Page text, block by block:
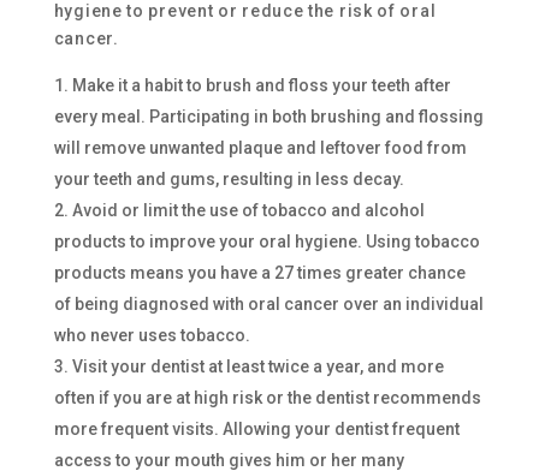
hygiene to prevent or reduce the risk of oral
cancer.
Make it a habit to brush and floss your teeth after
every meal. Participating in both brushing and flossing
will remove unwanted plaque and leftover food from
your teeth and gums, resulting in less decay.
Avoid or limit the use of tobacco and alcohol
products to improve your oral hygiene. Using tobacco
products means you have a 27 times greater chance
of being diagnosed with oral cancer over an individual
who never uses tobacco.
Visit your dentist at least twice a year, and more
often if you are at high risk or the dentist recommends
more frequent visits. Allowing your dentist frequent
access to your mouth gives him or her many